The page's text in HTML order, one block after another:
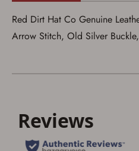
Save for Later
account sign in
Red Dirt Hat Co Genuine
Arrow Stitch, Old Silver